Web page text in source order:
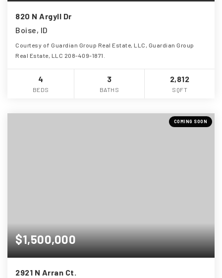
820 N Argyll Dr
Boise, ID
Courtesy of Guardian Group Real Estate, LLC, Guardian Group
Real Estate, LLC 208-409-1871.
4
BEDS
3
BATHS
2,812
SQFT
COMING SOON
$1,500,000
2921 N Arran Ct.